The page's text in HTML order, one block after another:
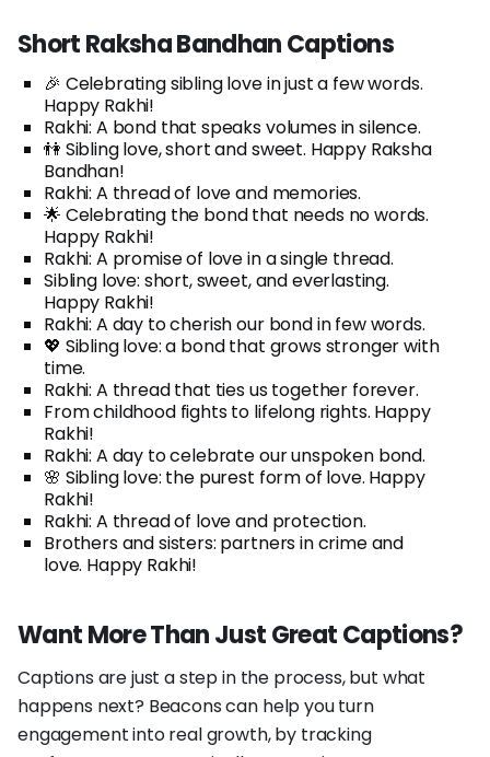
Short Raksha Bandhan Captions
🎉 Celebrating sibling love in just a few words.
Happy Rakhi!
Rakhi: A bond that speaks volumes in silence.
👫 Sibling love, short and sweet. Happy Raksha
Bandhan!
Rakhi: A thread of love and memories.
🌟 Celebrating the bond that needs no words.
Happy Rakhi!
Rakhi: A promise of love in a single thread.
Sibling love: short, sweet, and everlasting.
Happy Rakhi!
Rakhi: A day to cherish our bond in few words.
💖 Sibling love: a bond that grows stronger with
time.
Rakhi: A thread that ties us together forever.
From childhood fights to lifelong rights. Happy
Rakhi!
Rakhi: A day to celebrate our unspoken bond.
🌸 Sibling love: the purest form of love. Happy
Rakhi!
Rakhi: A thread of love and protection.
Brothers and sisters: partners in crime and
love. Happy Rakhi!
Want More Than Just Great Captions?
Captions are just a step in the process, but what
happens next? Beacons can help you turn
engagement into real growth, by tracking